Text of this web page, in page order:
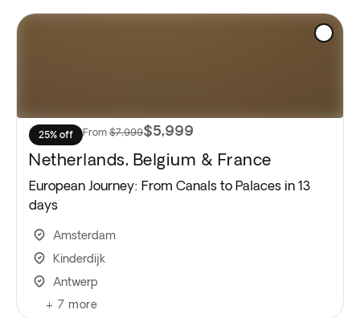
25% off From $7,999$5,999
Netherlands, Belgium & France
European Journey: From Canals to Palaces in 13
days
Amsterdam
Kinderdijk
Antwerp
+ 7 more